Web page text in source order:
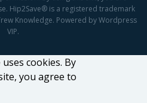
Hip2Save® is a registered trademark
Knowledge. Powered by Wordpress
VIP.
cookies. By
you agree to